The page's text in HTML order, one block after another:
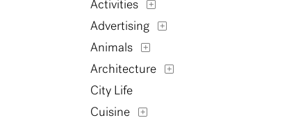
Activities
Advertising
Animals
Architecture
City Life
Cuisine